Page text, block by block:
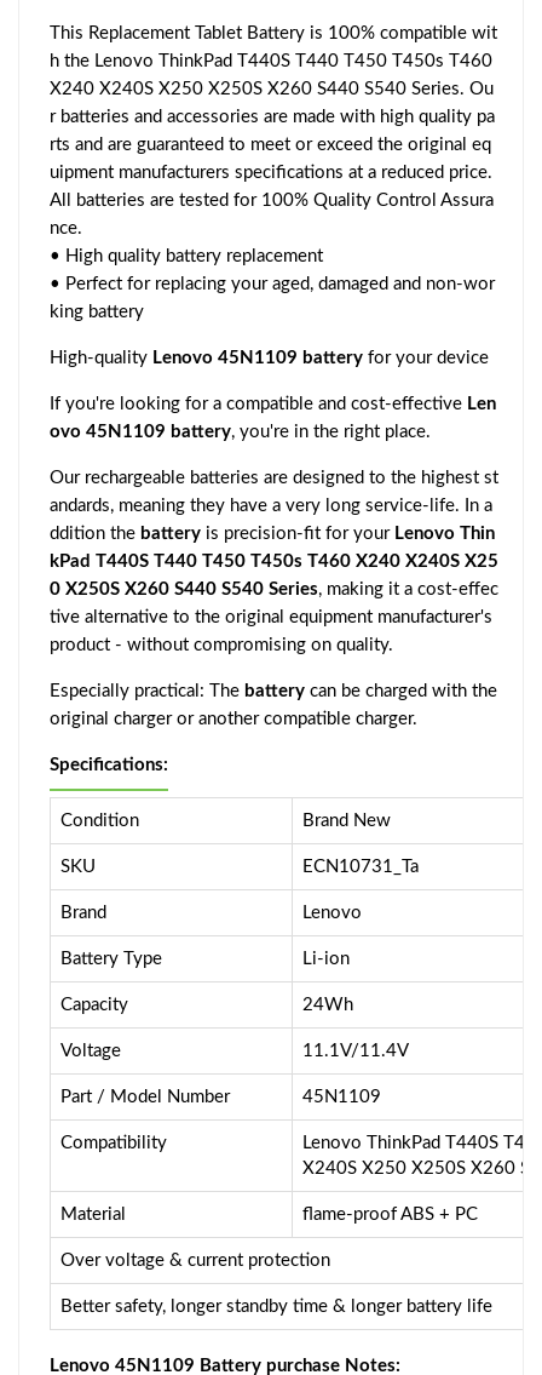
This Replacement Tablet Battery is 100% compatible wit
h the Lenovo ThinkPad T440S T440 T450 T450s T460
X240 X240S X250 X250S X260 S440 S540 Series. Ou
r batteries and accessories are made with high quality pa
rts and are guaranteed to meet or exceed the original eq
uipment manufacturers specifications at a reduced price.
All batteries are tested for 100% Quality Control Assura
nce.
• High quality battery replacement
• Perfect for replacing your aged, damaged and non-wor
king battery
High-quality Lenovo 45N1109 battery for your device
If you're looking for a compatible and cost-effective Len
ovo 45N1109 battery, you're in the right place.
Our rechargeable batteries are designed to the highest st
andards, meaning they have a very long service-life. In a
ddition the battery is precision-fit for your Lenovo Thin
kPad T440S T440 T450 T450s T460 X240 X240S X25
0 X250S X260 S440 S540 Series, making it a cost-effec
tive alternative to the original equipment manufacturer's
product - without compromising on quality.
Especially practical: The battery can be charged with the
original charger or another compatible charger.
Specifications:
Condition Brand New
SKU ECN10731_Ta
Brand Lenovo
Battery Type Li-ion
Capacity 24Wh
Voltage 11.1V/11.4V
Part / Model Number 45N1109
Compatibility
Lenovo ThinkPad T440S
X240S X250 X250S X260
Material flame-proof ABS + PC
Over voltage & current protection
Better safety, longer standby time & longer battery life
Lenovo 45N1109 Battery purchase Notes: